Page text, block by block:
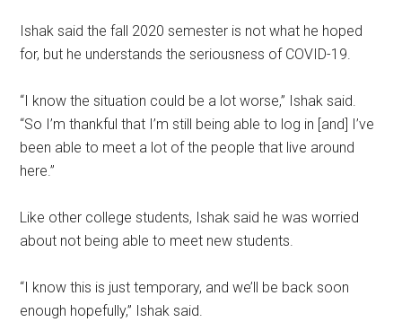
Ishak said the fall 2020 semester is not what he hoped
for, but he understands the seriousness of COVID-19.
“I know the situation could be a lot worse,” Ishak said.
“So I’m thankful that I’m still being able to log in [and] I’ve
been able to meet a lot of the people that live around
here.”
Like other college students, Ishak said he was worried
about not being able to meet new students.
“I know this is just temporary, and we’ll be back soon
enough hopefully,” Ishak said.